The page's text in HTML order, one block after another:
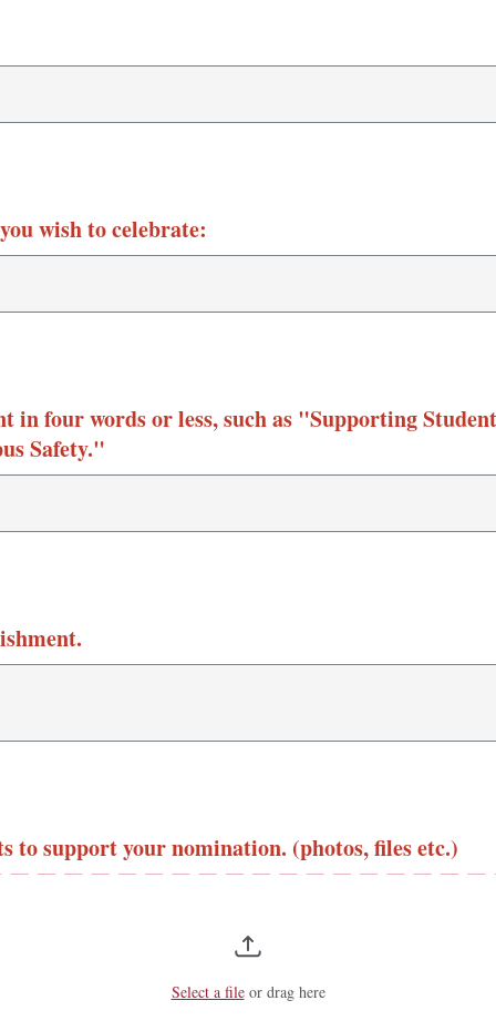
wish to celebrate:
in four words or less, such as "Supporting Student
Safety."
to support your nomination. (photos, files etc.)
Select a fileor drag here